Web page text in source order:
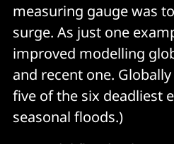
measuring gauge was
surge. As just one
improved modelling
and recent one.
five of the six deadliest
seasonal floods.)